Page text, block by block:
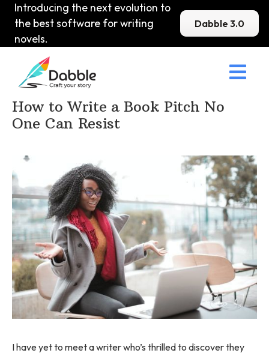
Introducing the next evolution to
the best software for writing
novels.
Dabble 3.0

Home>DabbleU > Marketing and Publishing
How to Write a Book Pitch No
One Can Resist
I have yet to meet a writer who’s thrilled to discover they